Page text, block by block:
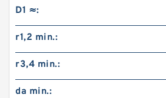
D1 ≈:
r1,2 min.:
r3,4 min.:
da min.: